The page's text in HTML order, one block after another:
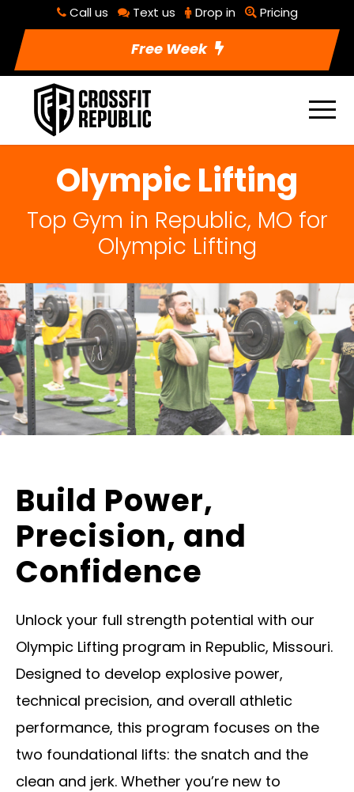
Call us Text us Drop in Pricing
Free Week
Olympic Lifting
Top Gym in Republic, MO for
Olympic Lifting
Build Power,
Precision, and
Confidence
Unlock your full strength potential with our
Olympic Lifting program in Republic, Missouri.
Designed to develop explosive power,
technical precision, and overall athletic
performance, this program focuses on the
two foundational lifts: the snatch and the
clean and jerk. Whether you’re new to